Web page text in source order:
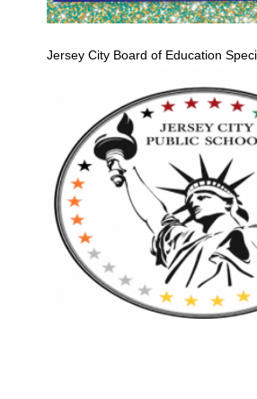
Jersey City Board of Education